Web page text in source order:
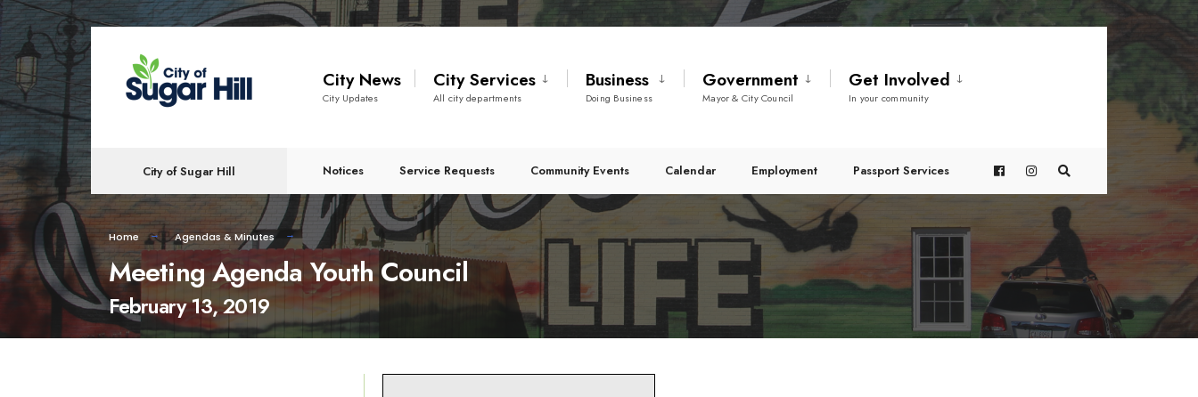
content
City News
City Updates
City Services
All city departments
Business
Doing Business
Government
Mayor & City Council
Get Involved
In your community
City of Sugar Hill Notices Service Requests Community Events Calendar Employment Passport Services
Home Agendas & Minutes
Meeting Agenda Youth Council
February 13, 2019